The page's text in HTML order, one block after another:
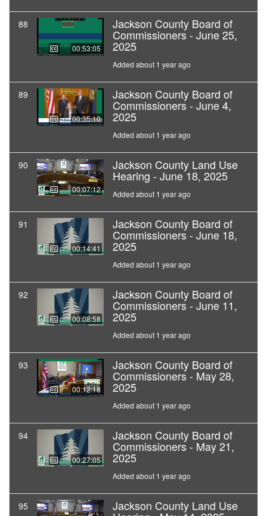
88
00:53:05
Jackson County Board of
Commissioners - June 25,
2025
Added about 1 year ago
89
00:35:10
Jackson County Board of
Commissioners - June 4,
2025
Added about 1 year ago
90
00:07:12
Jackson County Land Use
Hearing - June 18, 2025
Added about 1 year ago
91
00:14:41
Jackson County Board of
Commissioners - June 18,
2025
Added about 1 year ago
92
00:08:58
Jackson County Board of
Commissioners - June 11,
2025
Added about 1 year ago
93
00:12:18
Jackson County Board of
Commissioners - May 28,
2025
Added about 1 year ago
94
00:27:05
Jackson County Board of
Commissioners - May 21,
2025
Added about 1 year ago
95 Jackson County Land Use